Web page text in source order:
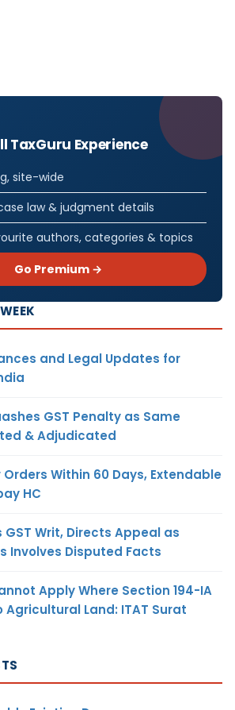
TaxGuru Experience
site-wide
law & judgment details
authors, categories & topics
Go Premium →
and Legal Updates for
GST Penalty as Same
& Adjudicated
Orders Within 60 Days, Extendable
HC
GST Writ, Directs Appeal as
Involves Disputed Facts
Apply Where Section 194-IA
Land: ITAT Surat